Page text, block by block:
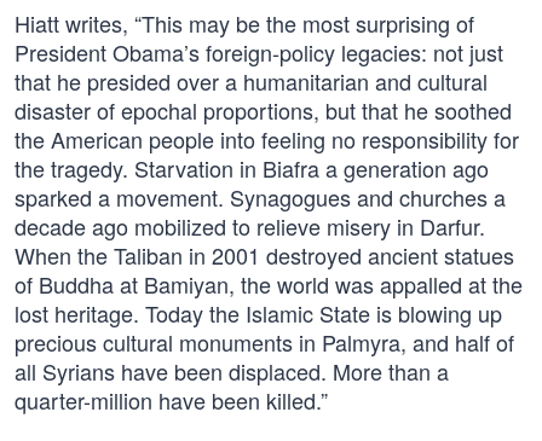
Hiatt writes, “This may be the most surprising of
President Obama’s foreign-policy legacies: not just
that he presided over a humanitarian and cultural
disaster of epochal proportions, but that he soothed
the American people into feeling no responsibility for
the tragedy. Starvation in Biafra a generation ago
sparked a movement. Synagogues and churches a
decade ago mobilized to relieve misery in Darfur.
When the Taliban in 2001 destroyed ancient statues
of Buddha at Bamiyan, the world was appalled at the
lost heritage. Today the Islamic State is blowing up
precious cultural monuments in Palmyra, and half of
all Syrians have been displaced. More than a
quarter-million have been killed.”